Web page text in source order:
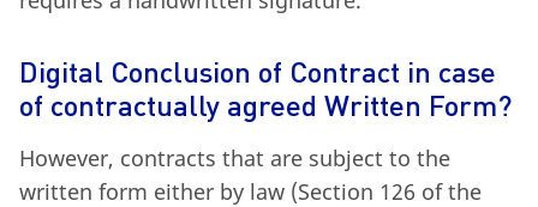
Digital Conclusion of Contract in case
of contractually agreed Written Form?
However, contracts that are subject to the
written form either by law (Section 126 of the